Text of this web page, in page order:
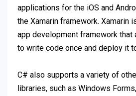
applications for the iOS and
the Xamarin framework. Xamarin
app development framework
to write code once and deploy it
C# also supports a variety of
libraries, such as Windows Forms,